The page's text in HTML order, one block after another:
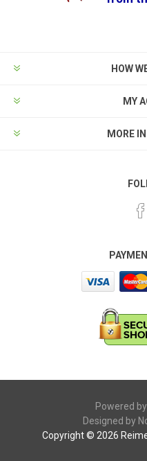
HOW
MY
MORE
Powered by
Designed by
Copyright © 2026